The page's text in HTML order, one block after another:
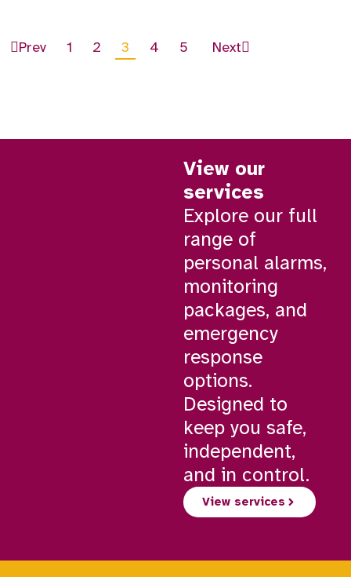
Prev 1 2 3 4 5 Next
View our
services
Explore our full
range of
personal alarms,
monitoring
packages, and
emergency
response
options.
Designed to
keep you safe,
independent,
and in control.
View services